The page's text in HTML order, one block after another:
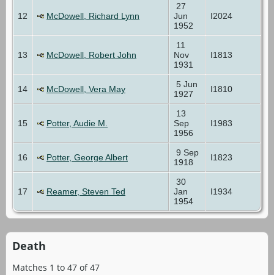
12 McDowell, Richard Lynn
27
Jun
1952
I2024
13 McDowell, Robert John
11
Nov
1931
I1813
14 McDowell, Vera May
5 Jun
1927
I1810
15 Potter, Audie M.
13
Sep
1956
I1983
16 Potter, George Albert
9 Sep
1918
I1823
17 Reamer, Steven Ted
30
Jan
1954
I1934
Death
Matches 1 to 47 of 47